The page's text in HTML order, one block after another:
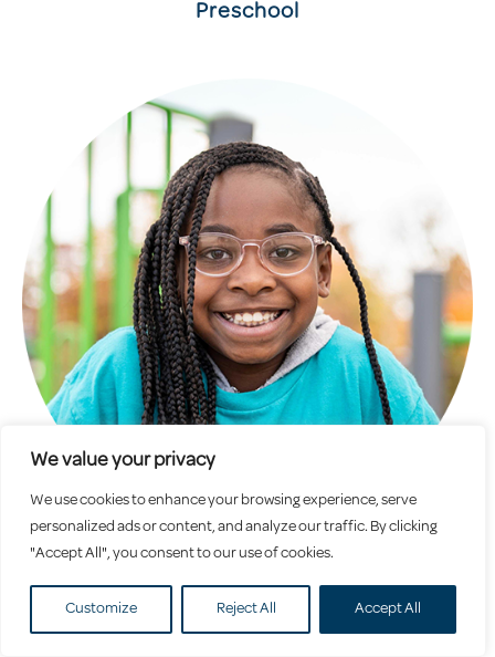
We value your privacy
We use cookies to enhance your browsing experience, serve
personalized ads or content, and analyze our traffic. By clicking
"Accept All", you consent to our use of cookies.
Customize Reject All Accept All
Preschool